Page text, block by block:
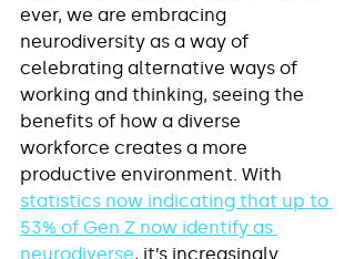
ever, we are embracing
neurodiversity as a way of
celebrating alternative ways of
working and thinking, seeing the
benefits of how a diverse
workforce creates a more
productive environment. With
statistics now indicating that up to
53% of Gen Z now identify as
neurodiverse, it’s increasingly